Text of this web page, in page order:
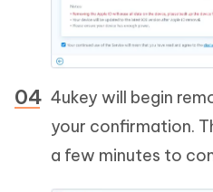
4ukey will begin
your confirmation.
a few minutes to